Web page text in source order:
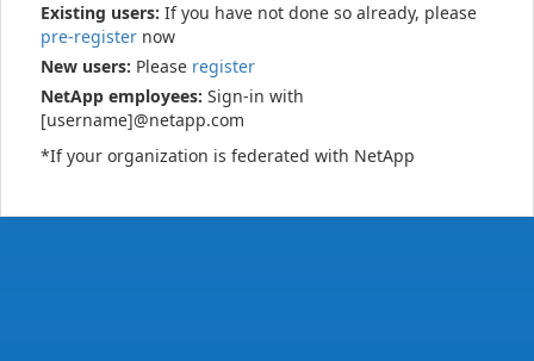
Existing users: If you have not done so already, please
pre-register now
New users: Please register
NetApp employees: Sign-in with
[username]@netapp.com
*If your organization is federated with NetApp